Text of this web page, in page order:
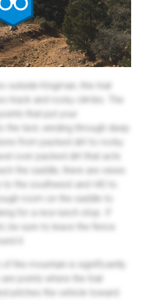
outside Kingman, this trail
track and rocky climbs. The
that put your
the test, winding through deep
from packed dirt to rocky
over packed dirt that acts
the saddle, there are views
to the southwest and I40 to
room on the saddle to
for a nice lunch stop. If
be sure to leave the fence
it.
the mountain is significantly
points where the trail
pitches the vehicle toward